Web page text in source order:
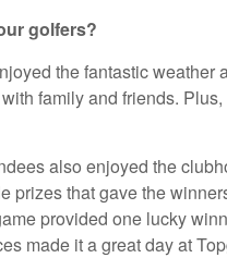
golfers?
the fantastic weather
family and friends.
also enjoyed the
prizes that gave the
provided one lucky
made it a great day at